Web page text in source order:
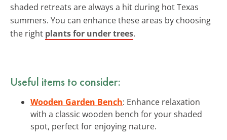
shaded retreats are always a hit during hot Texas
summers. You can enhance these areas by choosing
the right plants for under trees.
Useful items to consider:
Wooden Garden Bench: Enhance relaxation
with a classic wooden bench for your shaded
spot, perfect for enjoying nature.